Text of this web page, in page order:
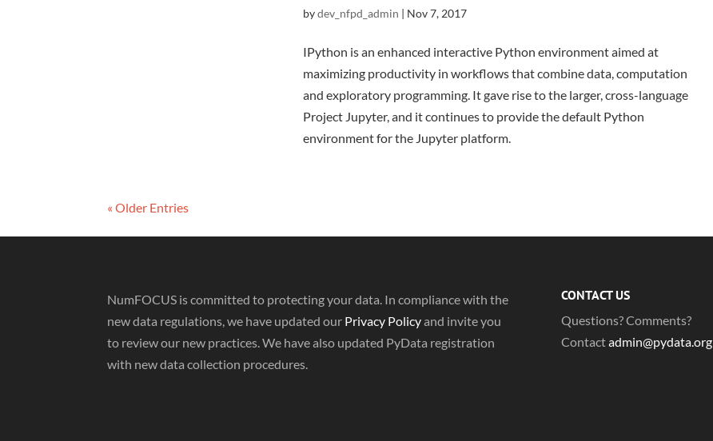
bydev_nfpd_admin | Nov 7, 2017
IPython is an enhanced interactive Python environment aimed at
maximizing productivity in workflows that combine data, computation
and exploratory programming. It gave rise to the larger, cross-language
Project Jupyter, and it continues to provide the default Python
environment for the Jupyter platform.
« Older Entries
NumFOCUS is committed to protecting your data. In compliance with the
new data regulations, we have updated our Privacy Policyand invite you
to review our new practices. We have also updated PyData registration
with new data collection procedures.
CONTACT US
Questions? Comments?
Contactadmin@pydata.org